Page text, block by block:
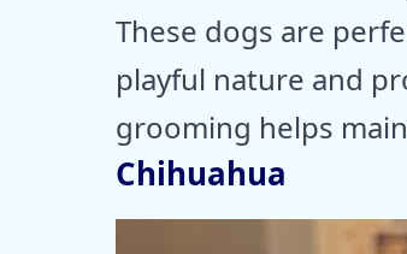
These dogs are
playful nature and
grooming helps
Chihuahua